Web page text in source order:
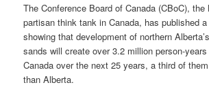
The Conference Board of Canada (CBoC), the
partisan think tank in Canada, has published
showing that development of northern
sands will create over 3.2 million person-
Canada over the next 25 years, a third of
than Alberta.